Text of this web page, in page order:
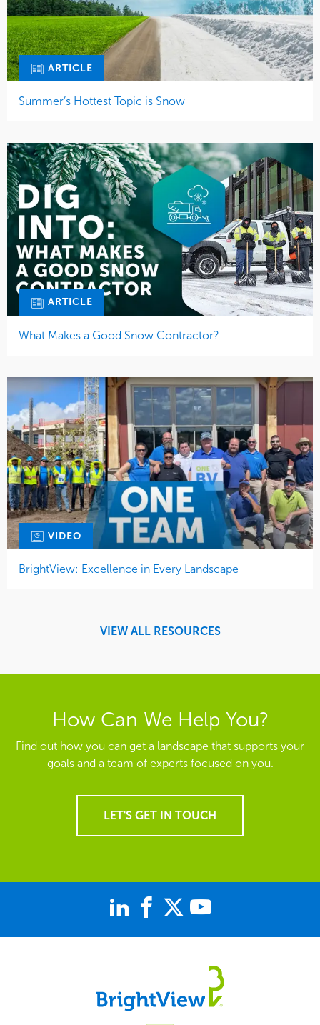
ARTICLE
Summer’s Hottest Topic is Snow
ARTICLE
What Makes a Good Snow Contractor?
VIDEO
BrightView: Excellence in Every Landscape
VIEW ALL RESOURCES
How Can We Help You?
Find out how you can get a landscape that supports your
goals and a team of experts focused on you.
LET'S GET IN TOUCH